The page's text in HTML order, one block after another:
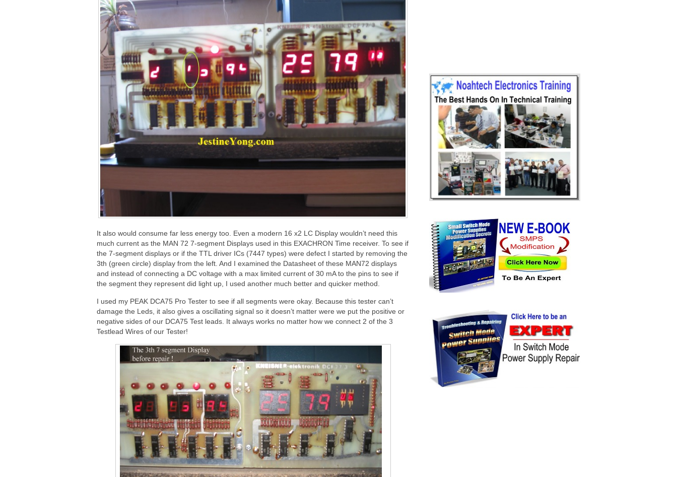
It also would consume far less energy too. Even a modern 16 x2 LC Display wouldn’t need this
much current as the MAN 72 7-segment Displays used in this EXACHRON Time receiver. To see if
the 7-segment displays or if the TTL driver ICs (7447 types) were defect I started by removing the
3th (green circle) display from the left. And I examined the Datasheet of these MAN72 displays
and instead of connecting a DC voltage with a max limited current of 30 mA to the pins to see if
the segment they represent did light up, I used another much better and quicker method.
I used my PEAK DCA75 Pro Tester to see if all segments were okay. Because this tester can’t
damage the Leds, it also gives a oscillating signal so it doesn’t matter were we put the positive or
negative sides of our DCA75 Test leads. It always works no matter how we connect 2 of the 3
Testlead Wires of our Tester!